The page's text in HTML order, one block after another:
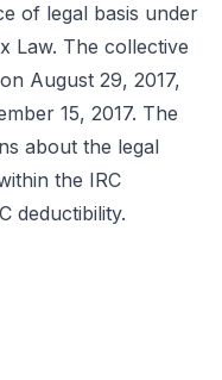
of legal basis under
Law. The collective
August 29, 2017,
15, 2017. The
about the legal
the IRC
deductibility.